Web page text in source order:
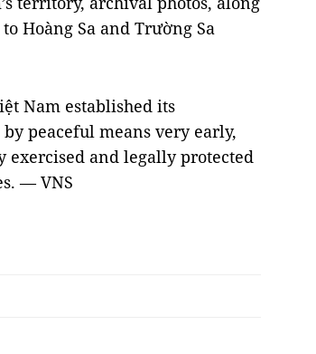
Hoàng Sa and Trường Sa
Nam established its
peaceful means very early,
exercised and legally protected
— VNS